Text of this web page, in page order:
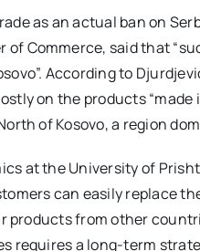
as an actual ban on
Commerce, said that
According to
on the products
of Kosovo, a region
at the University of
can easily replace
products from other
requires a long-term